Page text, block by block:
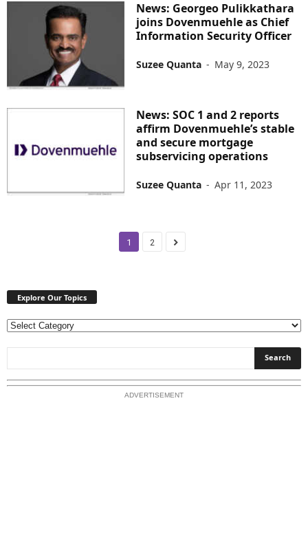
News: Georgeo Pulikkathara
joins Dovenmuehle as Chief
Information Security Officer
Suzee Quanta - May 9, 2023
News: SOC 1 and 2 reports
affirm Dovenmuehle’s stable
and secure mortgage
subservicing operations
Suzee Quanta - Apr 11, 2023
1 2
Explore Our Topics
E
l
o
ADVERTISEMENT